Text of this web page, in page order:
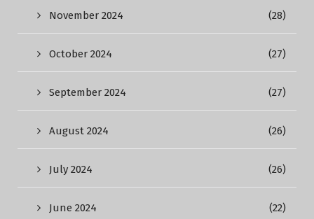
November 2024 (28)
October 2024 (27)
September 2024 (27)
August 2024 (26)
July 2024 (26)
June 2024 (22)